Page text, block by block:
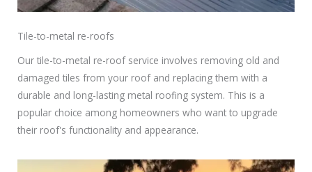
Tile-to-metal re-roofs
Our tile-to-metal re-roof service involves removing old and
damaged tiles from your roof and replacing them with a
durable and long-lasting metal roofing system. This is a
popular choice among homeowners who want to upgrade
their roof's functionality and appearance.